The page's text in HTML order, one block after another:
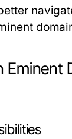
Eminent